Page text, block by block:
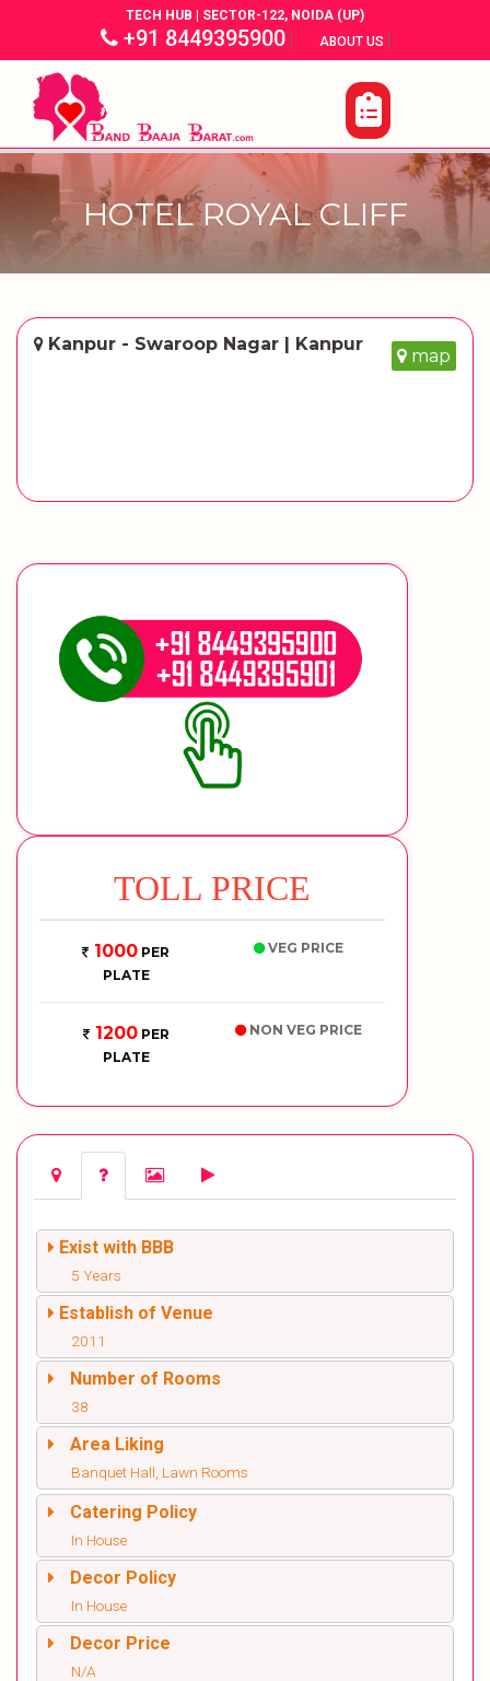
TECH HUB | SECTOR-122, NOIDA (UP)
+91 8449395900| ABOUT US |
HOTEL ROYAL CLIFF
Kanpur - Swaroop Nagar | Kanpur
map
TOLL PRICE
1000 PER
PLATE
VEG PRICE
1200PER
PLATE
NON VEG PRICE
Exist with BBB
5 Years
Establish of Venue
2011
Number of Rooms
38
Area Liking
Banquet Hall, Lawn Rooms
Catering Policy
In House
Decor Policy
In House
Decor Price
N/A